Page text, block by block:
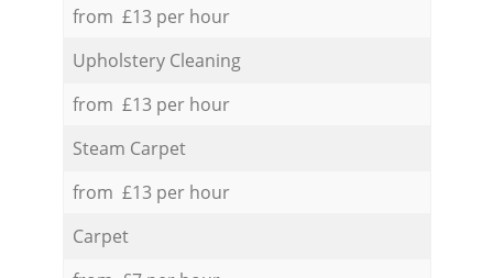
from £13 per hour
Upholstery Cleaning
from £13 per hour
Steam Carpet
from £13 per hour
Carpet